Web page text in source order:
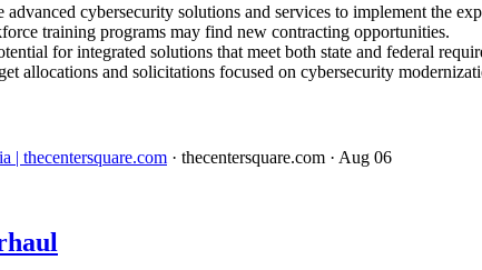
cybersecurity solutions and services to implement the
training programs may find new contracting opportunities.
for integrated solutions that meet both state and federal
allocations and solicitations focused on cybersecurity
| thecentersquare.com · thecentersquare.com · Aug 06